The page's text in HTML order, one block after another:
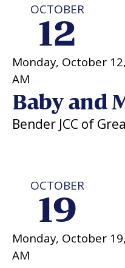
OCTOBER
12
Monday, October
AM
Baby and
Bender JCC of
OCTOBER
19
Monday, October
AM